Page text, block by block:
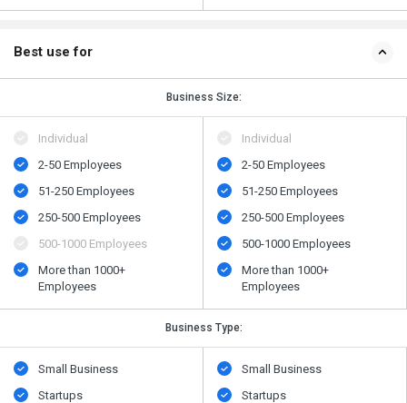
Best use for
Business Size:
Individual
2-50 Employees
51-250 Employees
250-500 Employees
500-1000 Employees
More than 1000+
Employees
Individual
2-50 Employees
51-250 Employees
250-500 Employees
500-1000 Employees
More than 1000+
Employees
Business Type:
Small Business
Startups
Small Business
Startups